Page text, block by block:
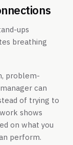
ups
breathing
problem-
can
of trying to
shows
on what you
perform.